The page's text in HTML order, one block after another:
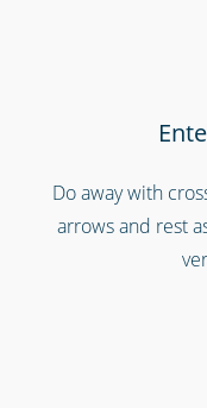
Do away with
arrows and rest